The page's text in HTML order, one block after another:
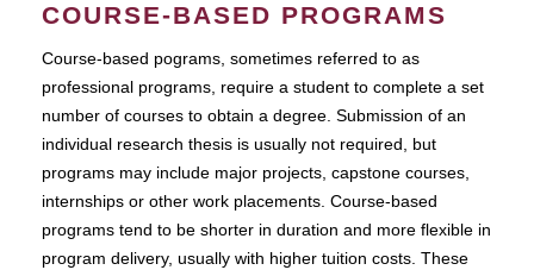
COURSE-BASED PROGRAMS
Course-based pograms, sometimes referred to as
professional programs, require a student to complete a set
number of courses to obtain a degree. Submission of an
individual research thesis is usually not required, but
programs may include major projects, capstone courses,
internships or other work placements. Course-based
programs tend to be shorter in duration and more flexible in
program delivery, usually with higher tuition costs. These